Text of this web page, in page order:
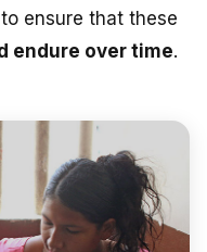
to ensure that these
endure over time.